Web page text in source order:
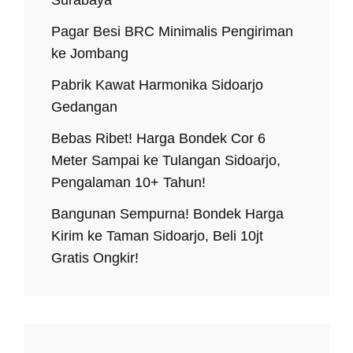
Pagar Besi BRC Minimalis Pengiriman
ke Jombang
Pabrik Kawat Harmonika Sidoarjo
Gedangan
Bebas Ribet! Harga Bondek Cor 6
Meter Sampai ke Tulangan Sidoarjo,
Pengalaman 10+ Tahun!
Bangunan Sempurna! Bondek Harga
Kirim ke Taman Sidoarjo, Beli 10jt
Gratis Ongkir!